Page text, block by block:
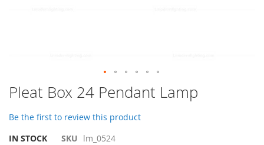
Skip
to
beginning
of
Pleat Box 24 Pendant Lamp
Be the first to review this product
IN STOCK
SKU lm_0524